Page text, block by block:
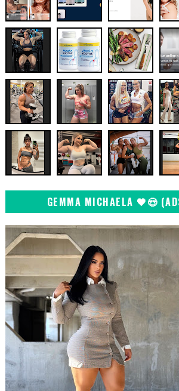
GEMMA MICHAELA 🖤😍